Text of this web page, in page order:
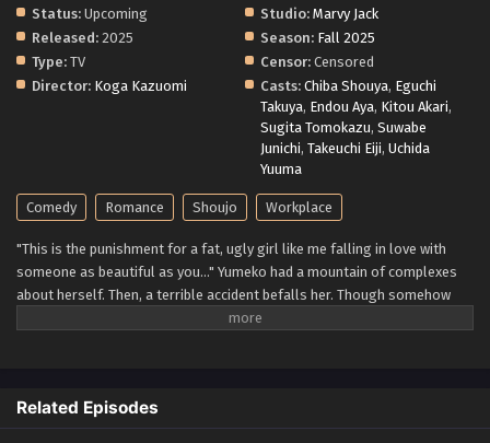
Status: Upcoming Studio: Marvy Jack
Released: 2025 Season: Fall 2025
Type: TV Censor: Censored
Director: Koga Kazuomi Casts: Chiba Shouya, Eguchi
Takuya, Endou Aya, Kitou Akari,
Sugita Tomokazu, Suwabe
Junichi, Takeuchi Eiji, Uchida
Yuuma
Comedy Romance Shoujo Workplace
"This is the punishment for a fat, ugly girl like me falling in love with
someone as beautiful as you..." Yumeko had a mountain of complexes
about herself. Then, a terrible accident befalls her. Though somehow
saved from the brink of death, Yumeko wakes up a completely different
and complexes can affect anyone, and Yumeko will chop right through
those of her various supporting characters!! In love, work, friendship...
Related Episodes